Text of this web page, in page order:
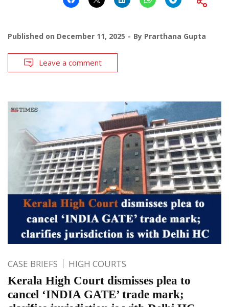
Published on December 11, 2025 By Prarthana Gupta
Leave a comment
CASE BRIEFS HIGH COURTS
Kerala High Court dismisses plea to
cancel ‘INDIA GATE’ trade mark;